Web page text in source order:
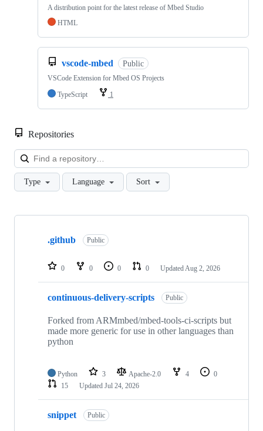
A distribution point for the latest release of Mbed Studio
HTML
vscode-mbed Public
VSCode Extension for Mbed OS Projects
TypeScript
1
Repositories
Type Language Sort
Showing
repositories
.github Public
0 0 0 0 Updated Aug 2, 2026
continuous-delivery-scripts Public
Forked from ARMmbed/mbed-tools-ci-scripts but
made more generic for use in other languages than
python
Python 3 Apache-2.0 4
0
15
Updated Jul 24, 2026
snippet Public